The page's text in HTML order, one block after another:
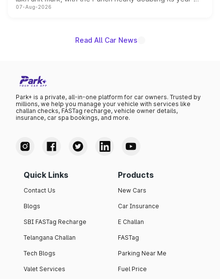
on-year volumes to stand out as the fastest-growing
07-Aug-2026
Read All Car News
Park+ is a private, all-in-one platform for car owners. Trusted by
millions, we help you manage your vehicle with services like
challan checks, FASTag recharge, vehicle owner details,
insurance, car spa bookings, and more.
Quick Links
Contact Us
Blogs
SBI FASTag Recharge
Telangana Challan
Tech Blogs
Valet Services
Products
New Cars
Car Insurance
E Challan
FASTag
Parking Near Me
Fuel Price